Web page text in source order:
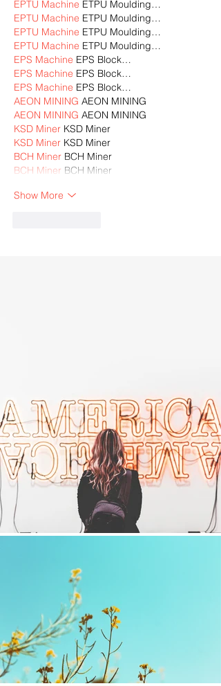
EPTU Machine ETPU Moulding…
EPTU Machine ETPU Moulding…
EPTU Machine ETPU Moulding…
EPTU Machine ETPU Moulding…
EPS Machine EPS Block…
EPS Machine EPS Block…
EPS Machine EPS Block…
AEON MINING AEON MINING
AEON MINING AEON MINING
KSD Miner KSD Miner
KSD Miner KSD Miner
BCH Miner BCH Miner
BCH Miner BCH Miner
Show More